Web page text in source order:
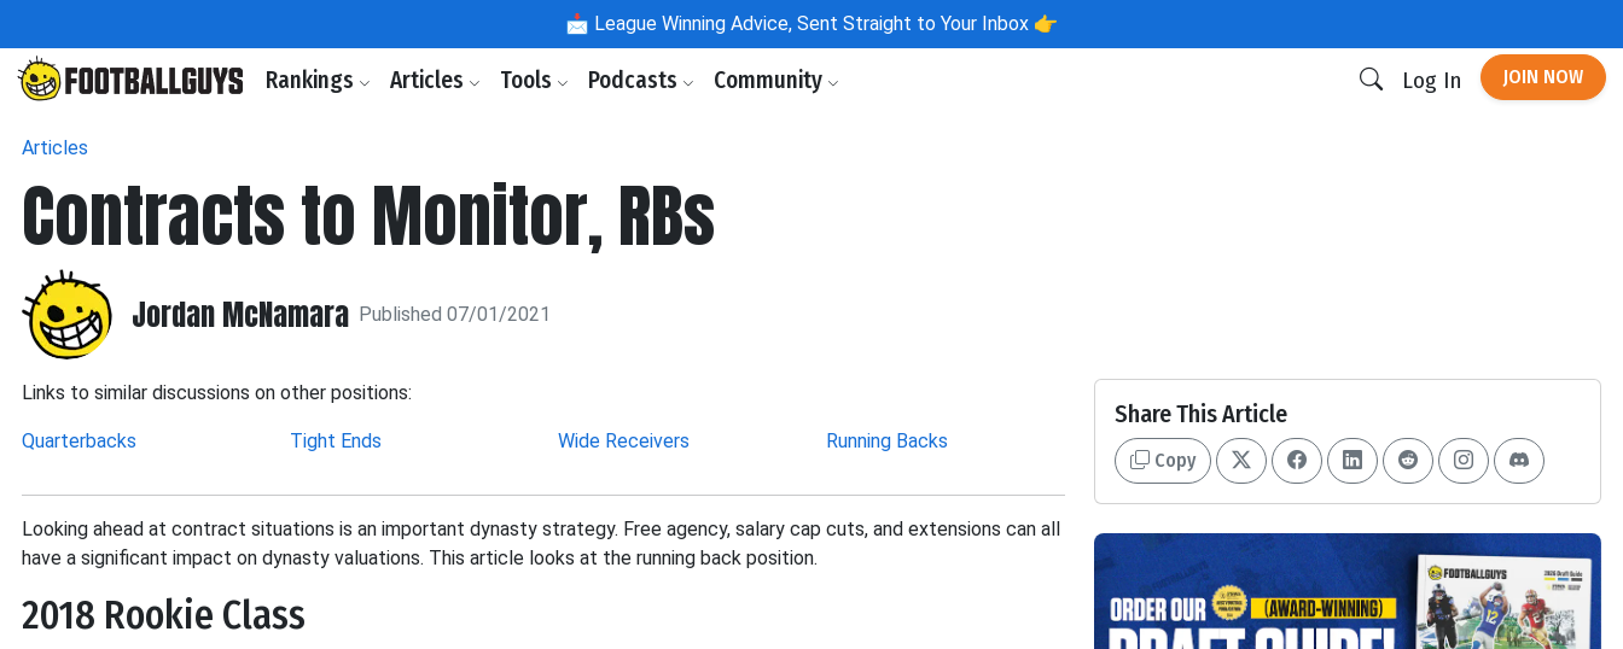
📩 League Winning Advice, Sent Straight to Your Inbox 👉
Rankings Articles Tools Podcasts Community Log In JOIN NOW
Articles
Contracts to Monitor, RBs
Jordan McNamara Published 07/01/2021
Links to similar discussions on other positions:
Quarterbacks Tight Ends Wide Receivers Running Backs
Looking ahead at contract situations is an important dynasty strategy. Free agency, salary cap cuts, and extensions can all
have a significant impact on dynasty valuations. This article looks at the running back position.
2018 Rookie Class
Share This Article
Copy